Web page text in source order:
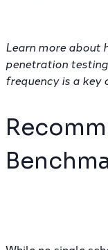
Learn more about
penetration
frequency is a key